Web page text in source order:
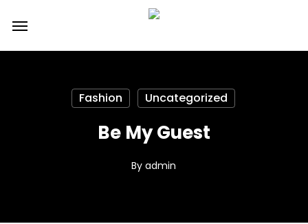
content
Menu
Fashion Uncategorized
Be My Guest
By admin